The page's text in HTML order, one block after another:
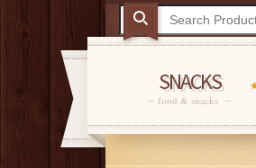
SNACKS
food & snacks